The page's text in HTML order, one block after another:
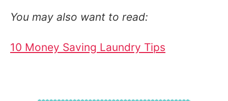
You may also want to read:
10 Money Saving Laundry Tips